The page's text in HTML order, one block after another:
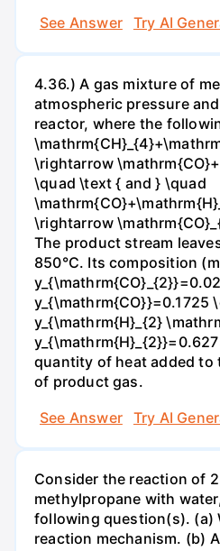
See Answer
Try AI
4.36.) A gas mixture of
atmospheric pressure
reactor, where the
\rightarrow
\quad \text { and } \quad
\rightarrow
The product stream
850°C. Its composition
y_{\mathrm{CO}}=0.1725
y_{\mathrm{H}_{2}
quantity of heat added to
of product gas.
See Answer
Try AI
Consider the reaction of
methylpropane with
following question(s). (a)
reaction mechanism. (b)